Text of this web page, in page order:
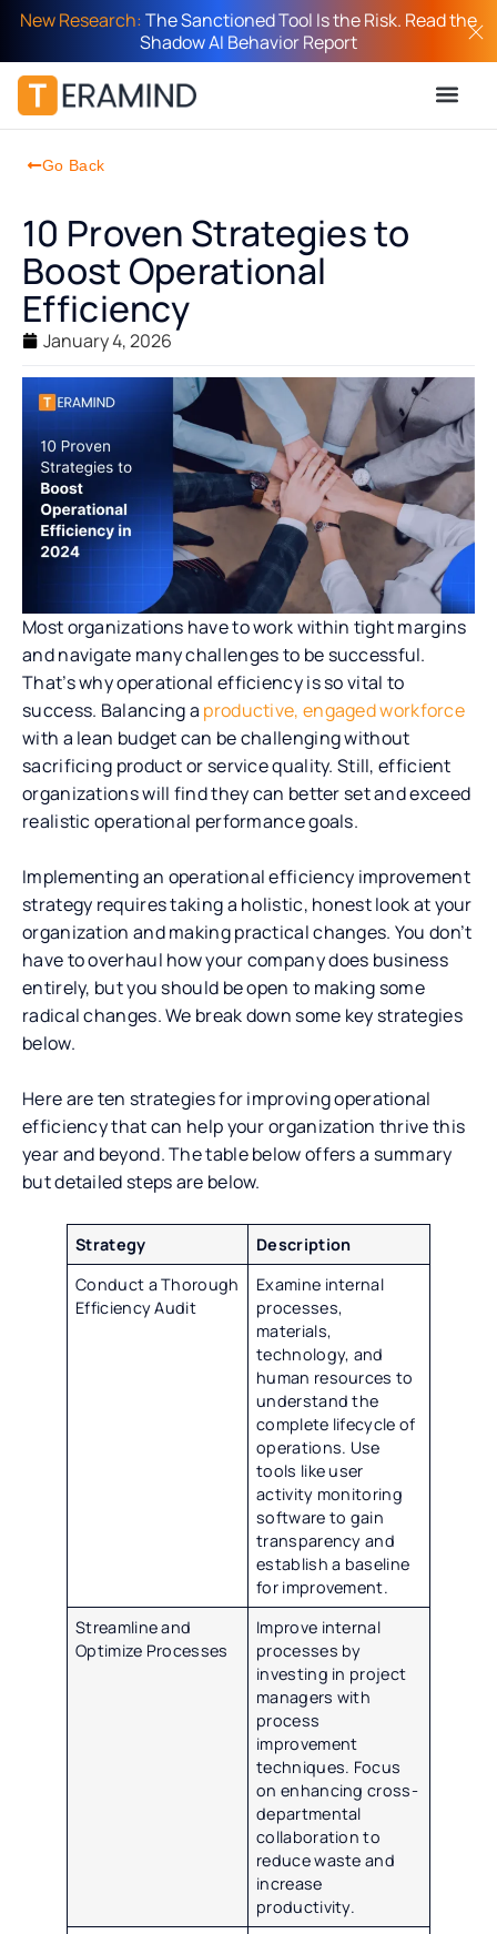
New Research:The Sanctioned Tool Is the Risk. Read the
Shadow AI Behavior Report
Go Back
10 Proven Strategies to
Boost Operational
Efficiency
January 4, 2026
Most organizations have to work within tight margins
and navigate many challenges to be successful.
That’s why operational efficiency is so vital to
success. Balancing a productive, engaged workforce
with a lean budget can be challenging without
sacrificing product or service quality. Still, efficient
organizations will find they can better set and exceed
realistic operational performance goals.
Implementing an operational efficiency improvement
strategy requires taking a holistic, honest look at your
organization and making practical changes. You don’t
have to overhaul how your company does business
entirely, but you should be open to making some
radical changes. We break down some key strategies
below.
Here are ten strategies for improving operational
efficiency that can help your organization thrive this
year and beyond. The table below offers a summary
but detailed steps are below.
Strategy
Description
Conduct a Thorough
Efficiency Audit
Examine internal
processes,
materials,
technology, and
human resources to
understand the
complete lifecycle of
operations. Use
tools like user
activity monitoring
software to gain
transparency and
establish a baseline
for improvement.
Streamline and
Optimize Processes
Improve internal
processes by
investing in project
managers with
process
improvement
techniques. Focus
on enhancing cross-
departmental
collaboration to
reduce waste and
increase
productivity.